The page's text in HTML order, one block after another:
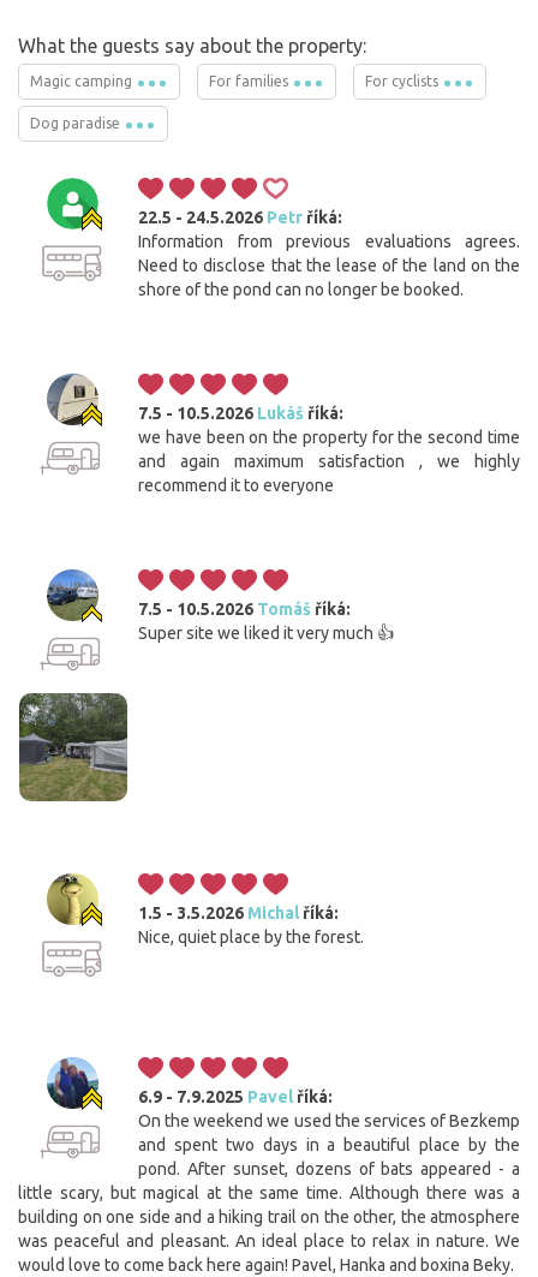
What the guests say about the property:
Magic camping For families For cyclists
Dog paradise
22.5 - 24.5.2026 Petr říká:
Information from previous evaluations agrees.
Need to disclose that the lease of the land on the
shore of the pond can no longer be booked.
7.5 - 10.5.2026 Lukáš říká:
we have been on the property for the second time
and again maximum satisfaction , we highly
recommend it to everyone
7.5 - 10.5.2026 Tomáš říká:
Super site we liked it very much 👍
1.5 - 3.5.2026 Michalříká:
Nice, quiet place by the forest.
6.9 - 7.9.2025 Pavelříká:
On the weekend we used the services of Bezkemp
and spent two days in a beautiful place by the
pond. After sunset, dozens of bats appeared - a
little scary, but magical at the same time. Although there was a
building on one side and a hiking trail on the other, the atmosphere
was peaceful and pleasant. An ideal place to relax in nature. We
would love to come back here again! Pavel, Hanka and boxina Beky.